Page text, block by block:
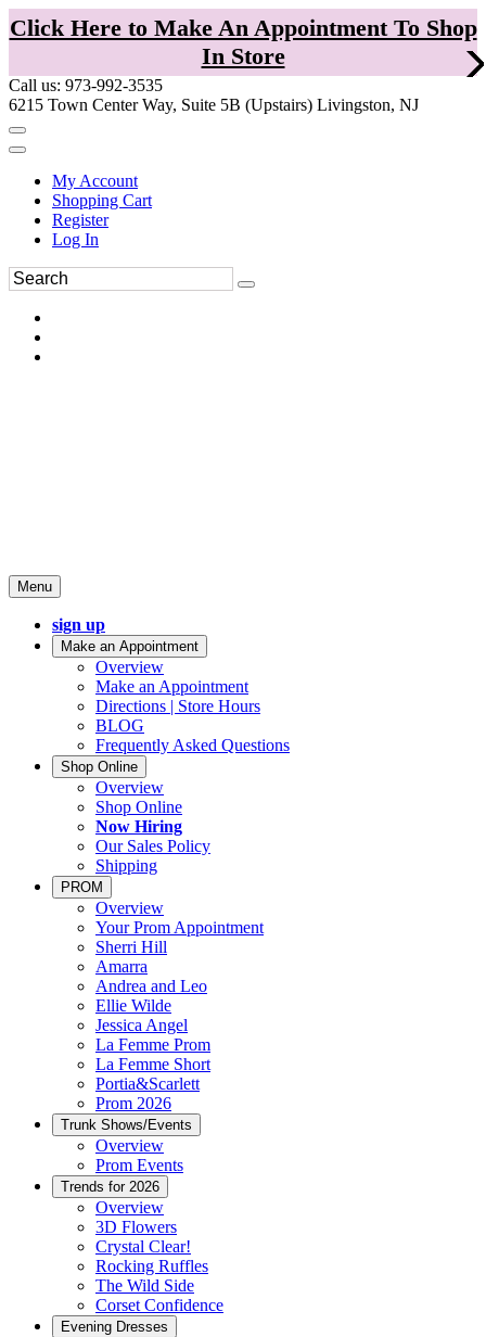
Click Here to Make An Appointment To Shop
In Store
Call us: 973-992-3535
6215 Town Center Way, Suite 5B (Upstairs) Livingston, NJ
My Account
Shopping Cart
Register
Log In
Menu
sign up
Make an Appointment
Overview
Make an Appointment
Directions | Store Hours
BLOG
Frequently Asked Questions
Shop Online
Overview
Shop Online
Now Hiring
Our Sales Policy
Shipping
PROM
Overview
Your Prom Appointment
Sherri Hill
Amarra
Andrea and Leo
Ellie Wilde
Jessica Angel
La Femme Prom
La Femme Short
Portia&Scarlett
Prom 2026
Trunk Shows/Events
Overview
Prom Events
Trends for 2026
Overview
3D Flowers
Crystal Clear!
Rocking Ruffles
The Wild Side
Corset Confidence
Evening Dresses